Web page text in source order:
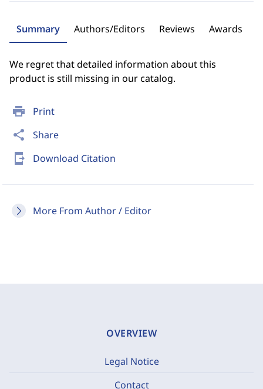
print Print
share Share
send_to_mobile Download Citation
More From Author / Editor
Summary Authors/Editors Reviews Awards
We regret that detailed information about this
product is still missing in our catalog.
OVERVIEW
Legal Notice
Contact